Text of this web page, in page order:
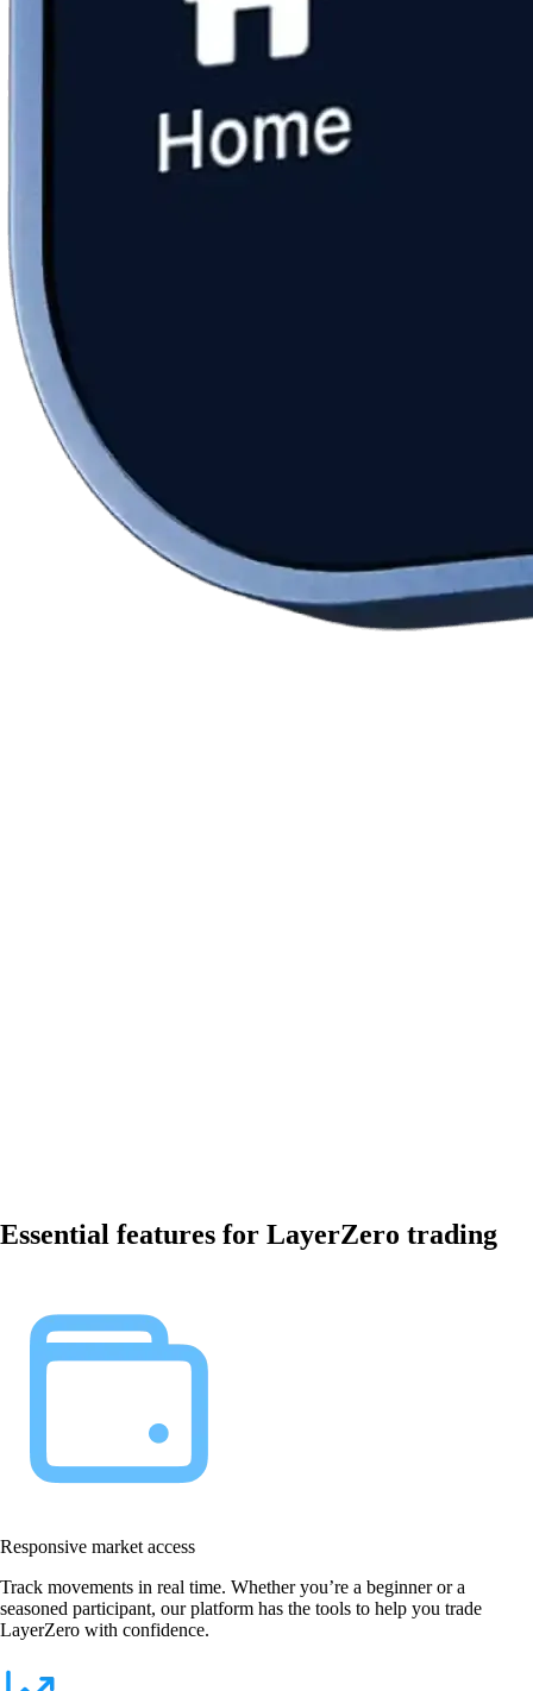
Essential features for LayerZero trading
Responsive market access
Track movements in real time. Whether you’re a beginner or a
seasoned participant, our platform has the tools to help you trade
LayerZero with confidence.